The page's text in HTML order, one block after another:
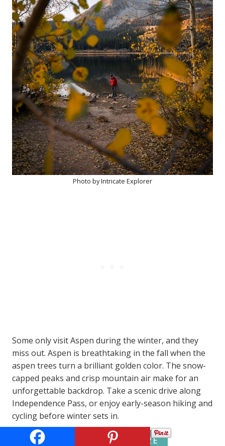
Photo by Intricate Explorer
Some only visit Aspen during the winter, and they
miss out. Aspen is breathtaking in the fall when the
aspen trees turn a brilliant golden color. The snow-
capped peaks and crisp mountain air make for an
unforgettable backdrop. Take a scenic drive along
Independence Pass, or enjoy early-season hiking and
cycling before winter sets in.
BEST RATES HERE